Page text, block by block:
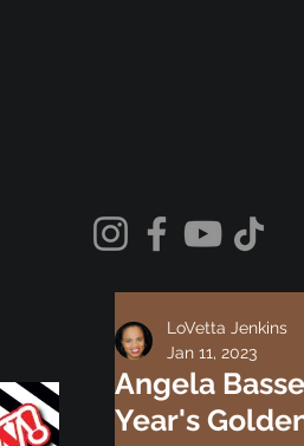
Angela
Year's
LoVetta Jenkins
Jan 11, 2023